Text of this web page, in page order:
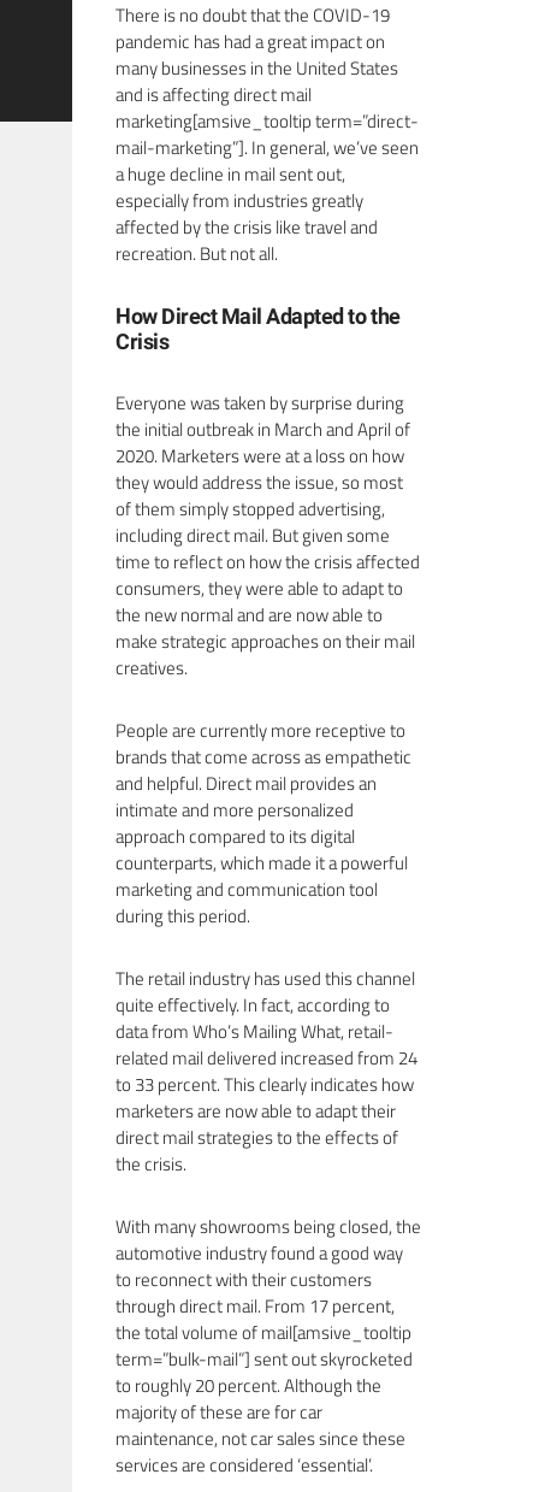
There is no doubt that the COVID-19
pandemic has had a great impact on
many businesses in the United States
and is affecting direct mail
marketing[amsive_tooltip term=”direct-
mail-marketing”]. In general, we’ve seen
a huge decline in mail sent out,
especially from industries greatly
affected by the crisis like travel and
recreation. But not all.
How Direct Mail Adapted to the
Crisis
Everyone was taken by surprise during
the initial outbreak in March and April of
2020. Marketers were at a loss on how
they would address the issue, so most
of them simply stopped advertising,
including direct mail. But given some
time to reflect on how the crisis affected
consumers, they were able to adapt to
the new normal and are now able to
make strategic approaches on their mail
creatives.
People are currently more receptive to
brands that come across as empathetic
and helpful. Direct mail provides an
intimate and more personalized
approach compared to its digital
counterparts, which made it a powerful
marketing and communication tool
during this period.
The retail industry has used this channel
quite effectively. In fact, according to
data from Who’s Mailing What, retail-
related mail delivered increased from 24
to 33 percent. This clearly indicates how
marketers are now able to adapt their
direct mail strategies to the effects of
the crisis.
With many showrooms being closed, the
automotive industry found a good way
to reconnect with their customers
through direct mail. From 17 percent,
the total volume of mail[amsive_tooltip
term=”bulk-mail”] sent out skyrocketed
to roughly 20 percent. Although the
majority of these are for car
maintenance, not car sales since these
services are considered ‘essential’.